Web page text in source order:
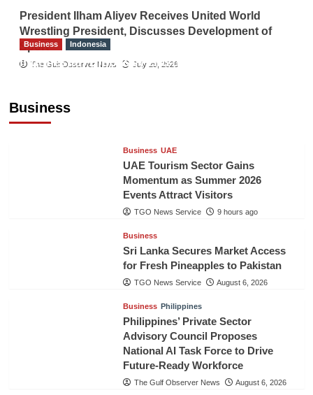
President Ilham Aliyev Receives United World
Wrestling President, Discusses Development of
Sport
The Gulf Observer News July 29, 2026
Business
Business Indonesia
Indonesian Embassy Hosts Sanbe Farma
Business UAE
UAE Tourism Sector Gains
Momentum as Summer 2026
Events Attract Visitors
TGO News Service 9 hours ago
Business
Sri Lanka Secures Market Access
for Fresh Pineapples to Pakistan
TGO News Service August 6, 2026
Business Philippines
Philippines’ Private Sector
Advisory Council Proposes
National AI Task Force to Drive
Future-Ready Workforce
The Gulf Observer News August 6, 2026